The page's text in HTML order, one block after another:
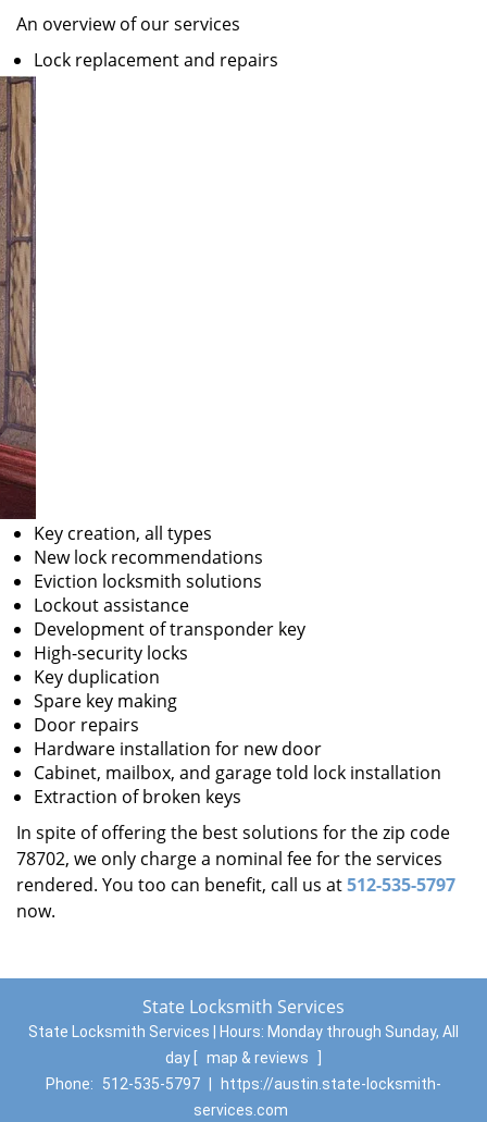
An overview of our services
Lock replacement and repairs
Key creation, all types
New lock recommendations
Eviction locksmith solutions
Lockout assistance
Development of transponder key
High-security locks
Key duplication
Spare key making
Door repairs
Hardware installation for new door
Cabinet, mailbox, and garage told lock installation
Extraction of broken keys
In spite of offering the best solutions for the zip code
78702, we only charge a nominal fee for the services
rendered. You too can benefit, call us at512-535-5797
now.
State Locksmith Services
State Locksmith Services | Hours: Monday through Sunday, All
day
map & reviews
Phone:
512-535-5797
https://austin.state-locksmith-
services.com